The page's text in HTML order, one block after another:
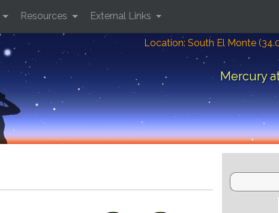
Location: South El Monte
Mercury
Resources External Links